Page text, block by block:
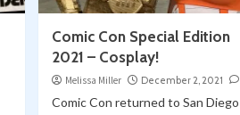
Comic Con Special Edition
2021 – Cosplay!
Melissa Miller December 2, 2021
Comic Con returned to San Diego